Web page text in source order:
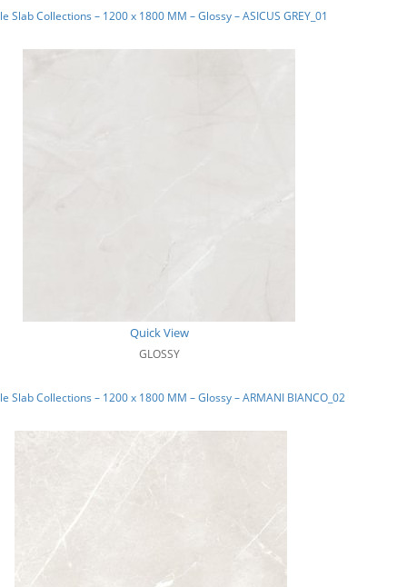
Slab Collections – 1200 x 1800 MM – Glossy – ASICUS GREY_01
Quick View
GLOSSY
Slab Collections – 1200 x 1800 MM – Glossy – ARMANI BIANCO_02